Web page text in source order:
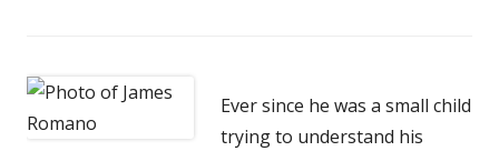
Ever since he was a small child
trying to understand his